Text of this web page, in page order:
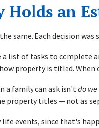
an
same. Each decision
list of tasks to complete
property is titled. When
a family can ask isn'tdo
property titles — not as
life events, since that's